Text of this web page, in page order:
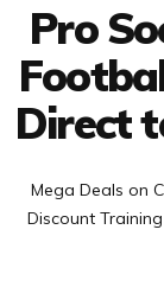
Pro
Direct
Mega Deals on
Discount